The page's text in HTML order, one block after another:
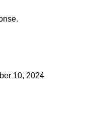
10, 2024